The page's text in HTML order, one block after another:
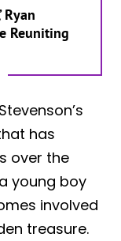
Ryan
Reuniting
has
over the
young boy
involved
treasure.